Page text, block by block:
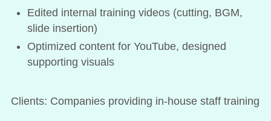
Edited internal training videos (cutting, BGM,
slide insertion)
Optimized content for YouTube, designed
supporting visuals
Clients: Companies providing in-house staff training